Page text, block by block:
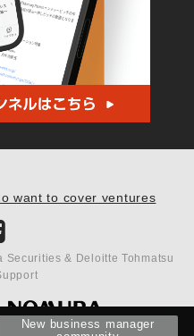
New business manager
want to cover ventures
Securities & Deloitte Tohmatsu